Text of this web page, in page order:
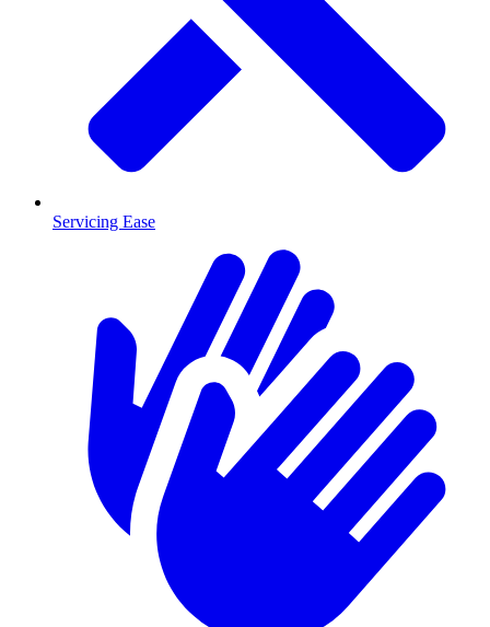
Servicing Ease